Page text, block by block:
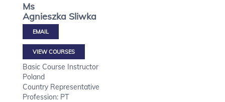
Ms
Agnieszka Sliwka
VIEW COURSES
Basic Course Instructor
Poland
Country Representative
Profession: PT